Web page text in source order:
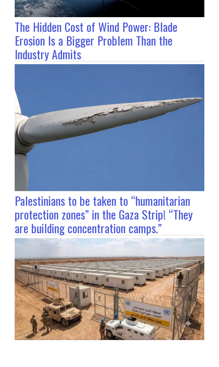
The Hidden Cost of Wind Power: Blade
Erosion Is a Bigger Problem Than the
Industry Admits
Palestinians to be taken to “humanitarian
protection zones” in the Gaza Strip! “They
are building concentration camps.”